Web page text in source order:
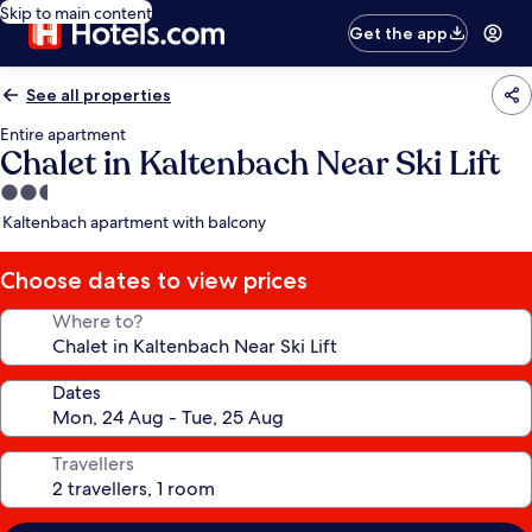
Skip to main content
Get the app
See all properties
Entire apartment
Chalet in Kaltenbach Near Ski Lift
2.5
star
Kaltenbach apartment with balcony
Choose dates to view prices
Where to?
Dates
Travellers